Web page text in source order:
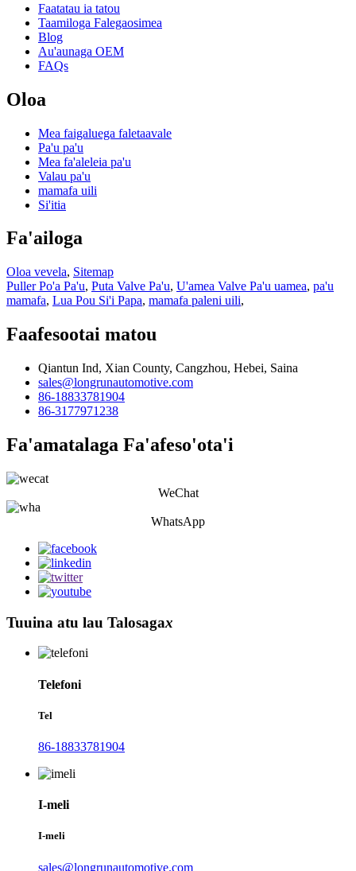
Faatatau ia tatou
Taamiloga Falegaosimea
Blog
Au'aunaga OEM
FAQs
Oloa
Mea faigaluega faletaavale
Pa'u pa'u
Mea fa'aleleia pa'u
Valau pa'u
mamafa uili
Si'itia
Fa'ailoga
Oloa vevela, Sitemap
Puller Po'a Pa'u, Puta Valve Pa'u, U'amea Valve Pa'u uamea, pa'u
mamafa, Lua Pou Si'i Papa, mamafa paleni uili,
Faafesootai matou
Qiantun Ind, Xian County, Cangzhou, Hebei, Saina
sales@longrunautomotive.com
86-18833781904
86-3177971238
Fa'amatalaga Fa'afeso'ota'i
WeChat
WhatsApp
Tuuina atu lau Talosagax
Telefoni
Tel
86-18833781904
I-meli
I-meli
sales@longrunautomotive.com